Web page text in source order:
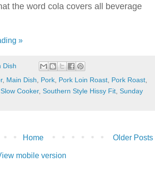
the word cola covers all beverage
»
Dish
, Main Dish Pork Pork Loin Roast Pork Roast
Slow Cooker, Southern Style Hissy Fit Sunday
Older Posts
Home
mobile version